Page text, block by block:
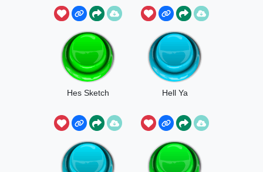
Get Outta My
Face
Hes Sketch Hell Ya